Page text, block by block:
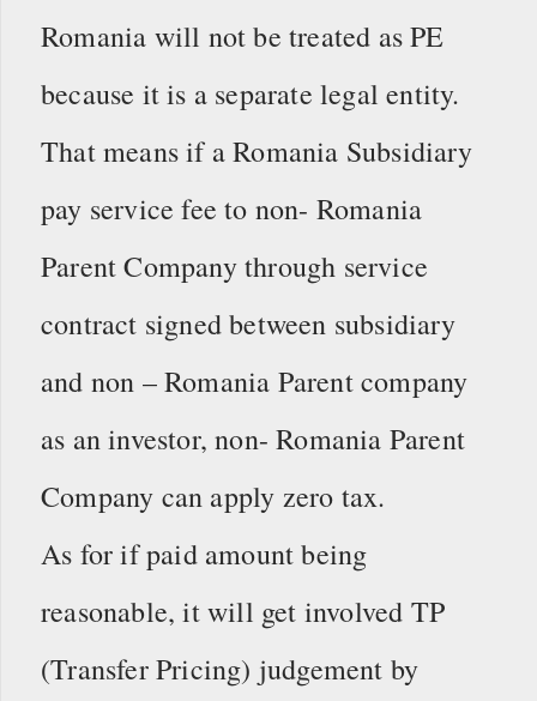
Romania will not be treated as PE
because it is a separate legal entity.
That means if a Romania Subsidiary
pay service fee to non- Romania
Parent Company through service
contract signed between subsidiary
and non – Romania Parent company
as an investor, non- Romania Parent
Company can apply zero tax.
As for if paid amount being
reasonable, it will get involved TP
(Transfer Pricing) judgement by